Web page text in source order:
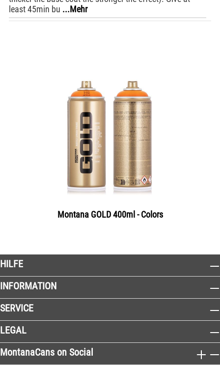
least 45min bu ...Mehr
Montana GOLD 400ml - Colors
HILFE
INFORMATION
SERVICE
LEGAL
MontanaCans on Social